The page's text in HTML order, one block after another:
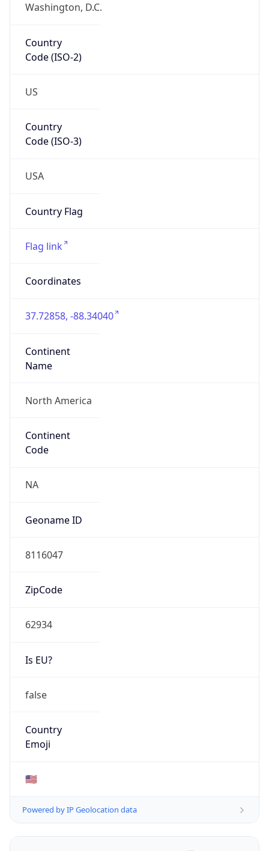
Washington, D.C.
Country
Code (ISO-2)
US
Country
Code (ISO-3)
USA
Country Flag
Flag link
Coordinates
37.72858, -88.34040
Continent
Name
North America
Continent
Code
NA
Geoname ID
8116047
ZipCode
62934
Is EU?
false
Country
Emoji
🇺🇸
Powered by IP Geolocation data